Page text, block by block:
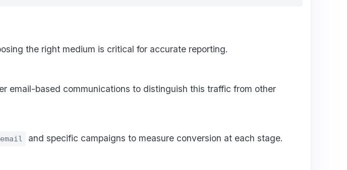
the right medium is critical for accurate reporting.
email-based communications to distinguish this traffic from other
and specific campaigns to measure conversion at each stage.